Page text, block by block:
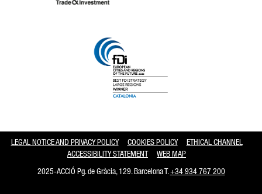
LEGAL NOTICE AND PRIVACY POLICY COOKIES POLICY
ETHICAL CHANNEL
ACCESSIBILITY STATEMENT
WEB MAP
2025-ACCIÓ Pg. de Gràcia, 129. Barcelona T.+34 934 767 200